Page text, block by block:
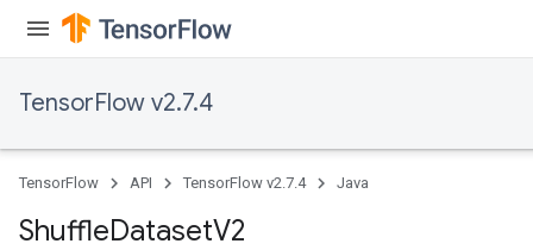
TensorFlow v2.7.4
TensorFlow API TensorFlow v2.7.4 Java
ShuffleDatasetV2